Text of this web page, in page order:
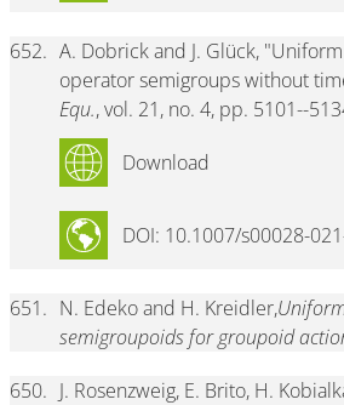
652. A. Dobrick and J. Glück,
operator semigroups without
Equ., vol. 21, no. 4, pp. 5101--
DOI: 10.1007/s00028-
Download
651. N. Edeko and H. Kreidler,
semigroupoids for groupoid
650. J. Rosenzweig, E. Brito, H.